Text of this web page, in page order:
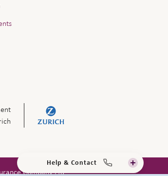
Company Ltd
Help & Contact